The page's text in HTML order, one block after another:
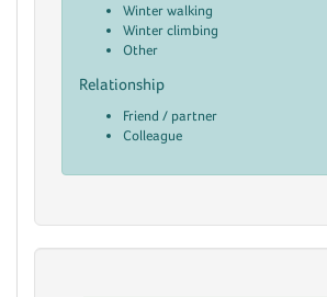
Winter walking
Winter climbing
Other
Relationship
Friend / partner
Colleague